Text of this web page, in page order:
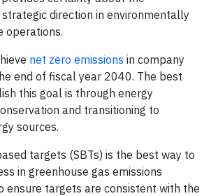
strategic direction in environmentally
operations.
net zero emissions in company
end of fiscal year 2040. The best
this goal is through energy
and transitioning to
sources.
targets (SBTs) is the best way to
in greenhouse gas emissions
ensure targets are consistent with the